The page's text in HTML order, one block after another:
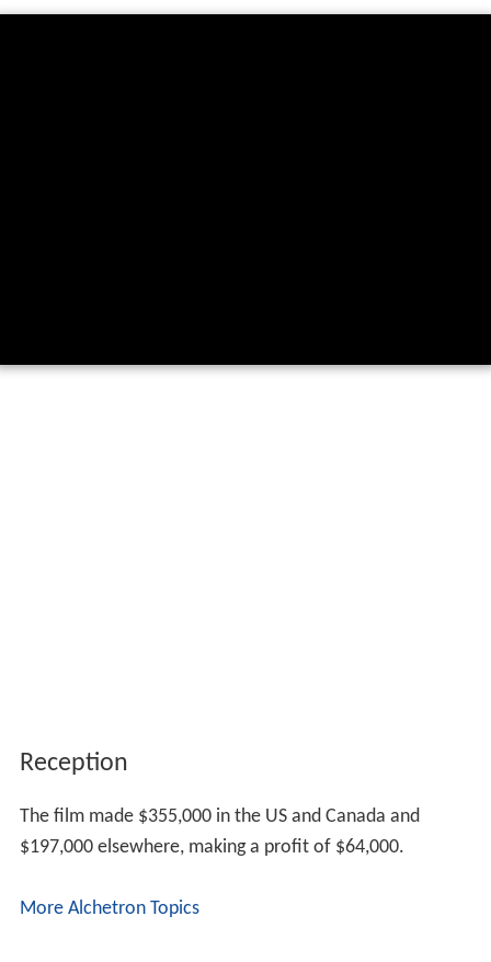
Reception
The film made $355,000 in the US and Canada and
$197,000 elsewhere, making a profit of $64,000.
More Alchetron Topics